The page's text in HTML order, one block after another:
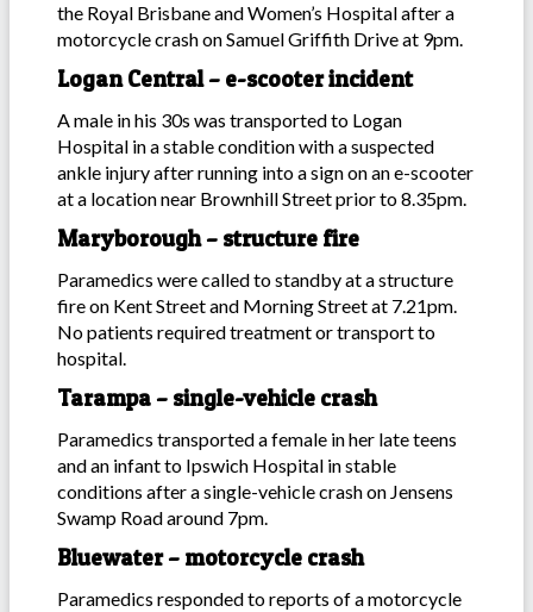
the Royal Brisbane and Women’s Hospital after a
motorcycle crash on Samuel Griffith Drive at 9pm.
Logan Central – e-scooter incident
A male in his 30s was transported to Logan
Hospital in a stable condition with a suspected
ankle injury after running into a sign on an e-scooter
at a location near Brownhill Street prior to 8.35pm.
Maryborough – structure fire
Paramedics were called to standby at a structure
fire on Kent Street and Morning Street at 7.21pm.
No patients required treatment or transport to
hospital.
Tarampa – single-vehicle crash
Paramedics transported a female in her late teens
and an infant to Ipswich Hospital in stable
conditions after a single-vehicle crash on Jensens
Swamp Road around 7pm.
Bluewater – motorcycle crash
Paramedics responded to reports of a motorcycle